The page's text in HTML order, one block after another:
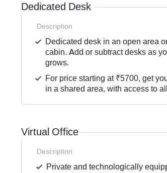
Dedicated Desk
Description
Dedicated desk in an open area
cabin. Add or subtract desks as
grows.
For price starting at ₹5700, get
in a shared area, with access to
Virtual Office
Description
Private and technologically